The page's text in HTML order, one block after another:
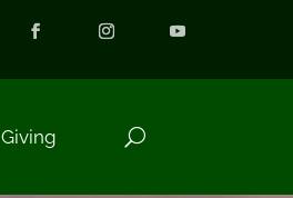
Giving